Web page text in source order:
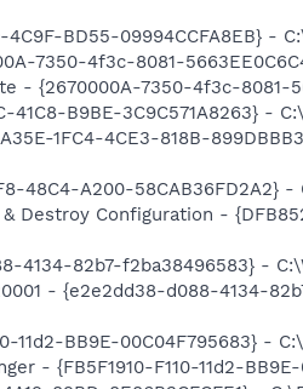
BD55-09994CCFA8EB} -
7350-4f3c-8081-
- {2670000A-7350-4f3c-8081-
B9BE-3C9C571A8263} -
1FC4-4CE3-818B-
48C4-A200-58CAB36FD2A2} -
Destroy Configuration -
4134-82b7-f2ba38496583} -
- {e2e2dd38-d088-4134-
11d2-BB9E-00C04F795683} -
- {FB5F1910-F110-11d2-